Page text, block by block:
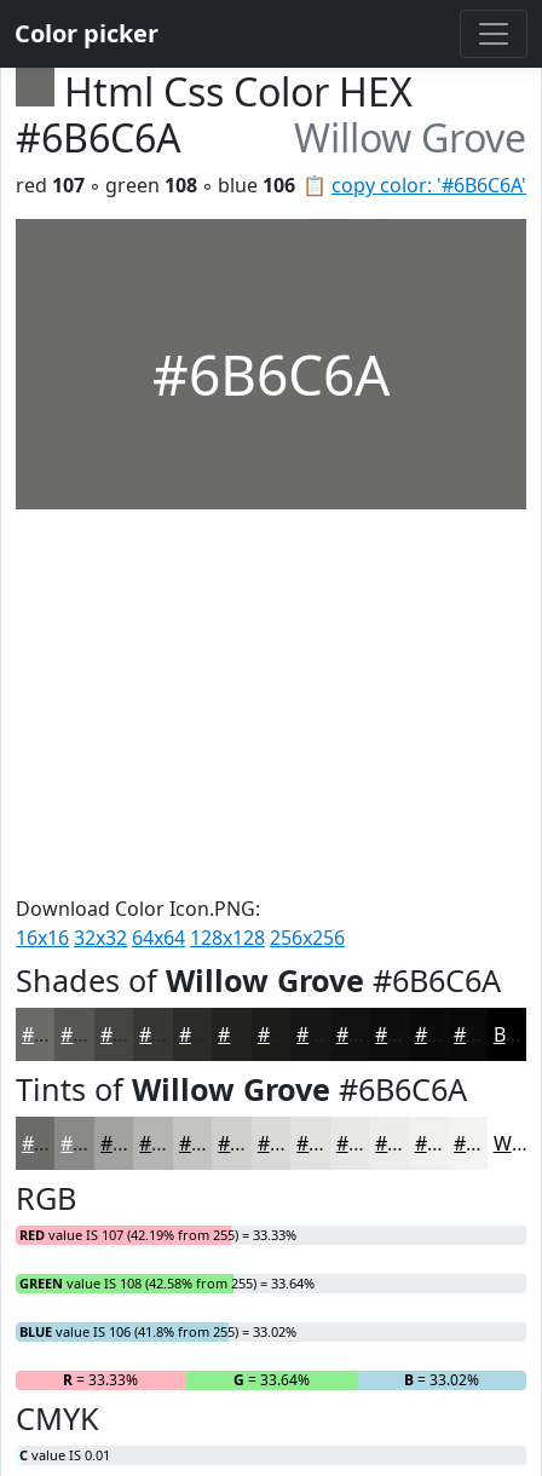
Color picker
Html Css Color HEX
#6B6C6A
Willow Grove
📋 copy color: '#6B6C6A'
red 107 ◦ green 108 ◦ blue 106
#6B6C6A
Download Color Icon.PNG:
16x1632x32 64x64 128x128256x256
Shades ofWillow Grove #6B6C6A
#6B6C6A #565655 #454544 #2C2C2B #1C1C1B #121212 #0E0E0E #0B0B0B #090909 Black
Tints ofWillow Grove #6B6C6A
#6B6C6A #898988 #A1A1A0 #B4B4B3 #C3C3C2 #CFCFCE #D9D9D8 #E1E1E0 #E7E7E6 #ECECEB #F0F0EF #F3F3F2 White
RGB
RED value IS 107 (42.19% from 255) = 33.33%
GREEN value IS 108 (42.58% from 255) = 33.64%
BLUE value IS 106 (41.8% from 255) = 33.02%
R= 33.33% G = 33.64% B= 33.02%
CMYK
C value IS 0.01